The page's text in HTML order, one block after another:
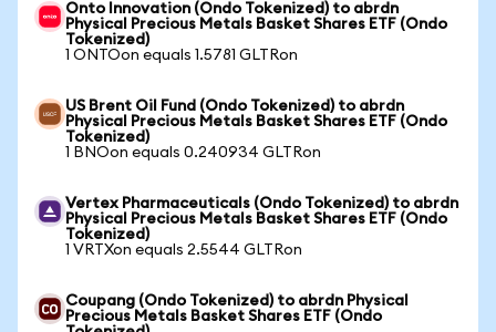
Onto Innovation (Ondo Tokenized) to abrdn
Physical Precious Metals Basket Shares ETF (Ondo
Tokenized)
1 ONTOon equals 1.5781 GLTRon
US Brent Oil Fund (Ondo Tokenized) to abrdn
Physical Precious Metals Basket Shares ETF (Ondo
Tokenized)
1 BNOon equals 0.240934 GLTRon
Vertex Pharmaceuticals (Ondo Tokenized) to abrdn
Physical Precious Metals Basket Shares ETF (Ondo
Tokenized)
1 VRTXon equals 2.5544 GLTRon
Coupang (Ondo Tokenized) to abrdn Physical
Precious Metals Basket Shares ETF (Ondo